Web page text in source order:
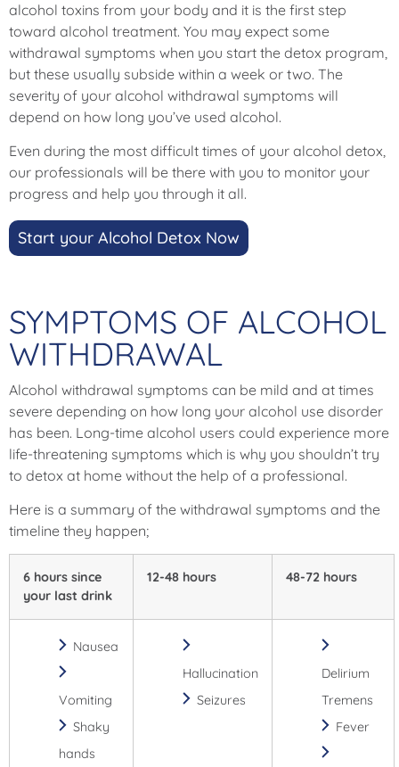
alcohol toxins from your body and it is the first step
toward alcohol treatment. You may expect some
withdrawal symptoms when you start the detox program,
but these usually subside within a week or two. The
severity of your alcohol withdrawal symptoms will
depend on how long you’ve used alcohol.
Even during the most difficult times of your alcohol detox,
our professionals will be there with you to monitor your
progress and help you through it all.
Start your Alcohol Detox Now
SYMPTOMS OF ALCOHOL
WITHDRAWAL
Alcohol withdrawal symptoms can be mild and at times
severe depending on how long your alcohol use disorder
has been. Long-time alcohol users could experience more
life-threatening symptoms which is why you shouldn’t try
to detox at home without the help of a professional.
Here is a summary of the withdrawal symptoms and the
timeline they happen;
6 hours since
your last drink
12-48 hours 48-72 hours
Nausea
Vomiting
Shaky
hands
Hallucination
Seizures
Delirium
Tremens
Fever